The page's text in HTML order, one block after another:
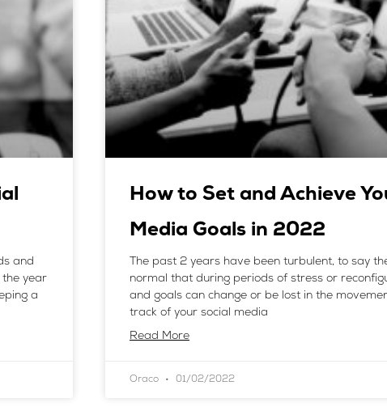
and
the year
a
How to Set and Achieve
Media Goals in 2022
The past 2 years have been turbulent, to say
normal that during periods of stress or
and goals can change or be lost in the
track of your social media
Read More
Oraco 01/02/2022